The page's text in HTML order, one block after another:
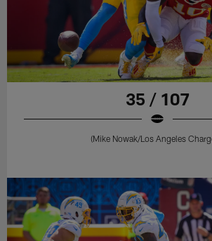
35 / 107
(Mike Nowak/Los Angeles